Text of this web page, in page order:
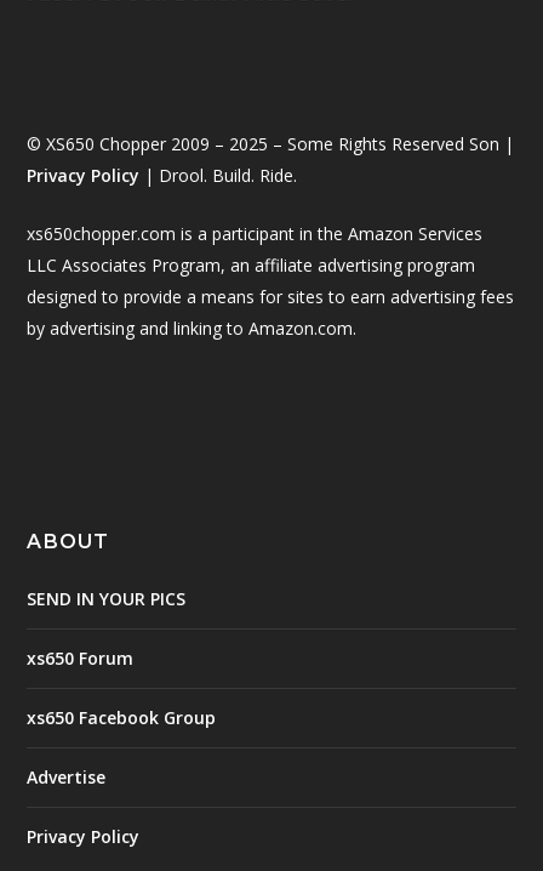
© XS650 Chopper 2009 – 2025 – Some Rights Reserved Son |
Privacy Policy | Drool. Build. Ride.
xs650chopper.com is a participant in the Amazon Services
LLC Associates Program, an affiliate advertising program
designed to provide a means for sites to earn advertising fees
by advertising and linking to Amazon.com.
ABOUT
SEND IN YOUR PICS
xs650 Forum
xs650 Facebook Group
Advertise
Privacy Policy